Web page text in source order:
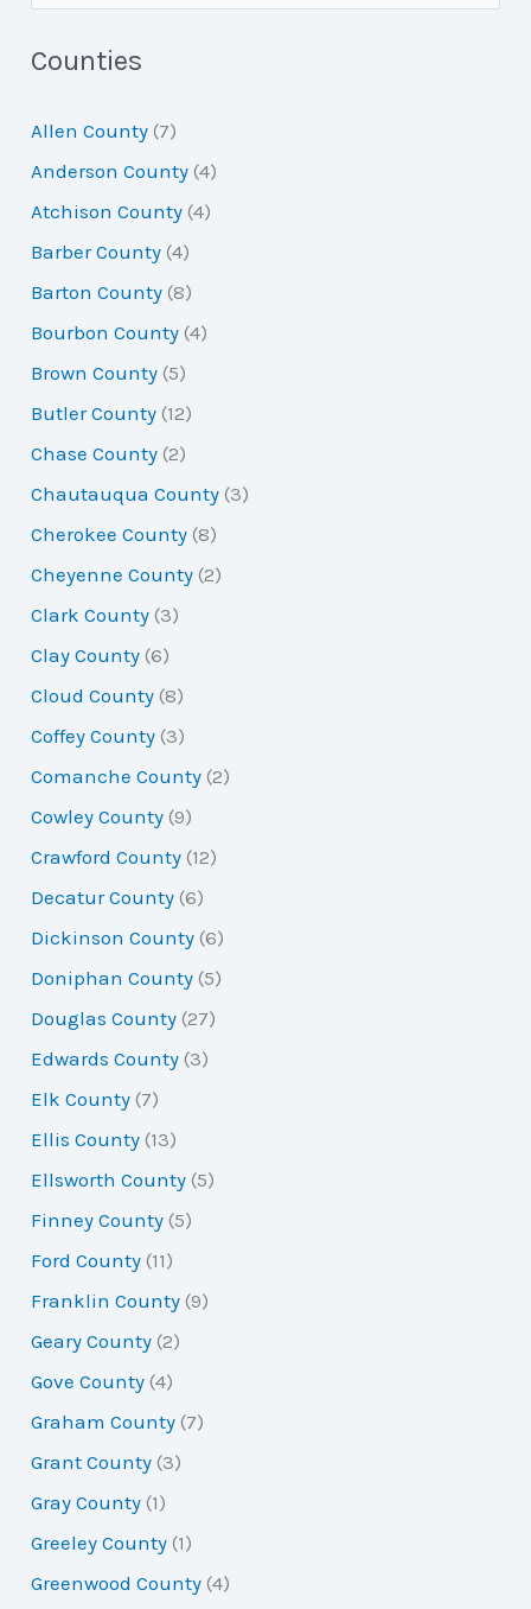
e
a
c
h
f
o
r
:
Counties
Allen County (7)
Anderson County (4)
Atchison County (4)
Barber County (4)
Barton County (8)
Bourbon County (4)
Brown County (5)
Butler County (12)
Chase County (2)
Chautauqua County (3)
Cherokee County (8)
Cheyenne County (2)
Clark County (3)
Clay County (6)
Cloud County (8)
Coffey County (3)
Comanche County (2)
Cowley County (9)
Crawford County (12)
Decatur County (6)
Dickinson County (6)
Doniphan County (5)
Douglas County (27)
Edwards County (3)
Elk County (7)
Ellis County (13)
Ellsworth County (5)
Finney County (5)
Ford County (11)
Franklin County (9)
Geary County (2)
Gove County (4)
Graham County (7)
Grant County (3)
Gray County (1)
Greeley County (1)
Greenwood County (4)